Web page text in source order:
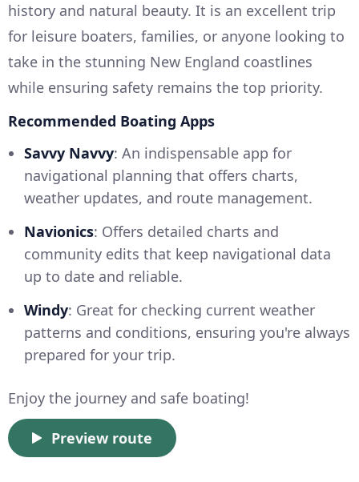
history and natural beauty. It is an excellent trip
for leisure boaters, families, or anyone looking to
take in the stunning New England coastlines
while ensuring safety remains the top priority.
Recommended Boating Apps
Savvy Navvy: An indispensable app for
navigational planning that offers charts,
weather updates, and route management.
Navionics: Offers detailed charts and
community edits that keep navigational data
up to date and reliable.
Windy: Great for checking current weather
patterns and conditions, ensuring you're always
prepared for your trip.
Enjoy the journey and safe boating!
Preview route